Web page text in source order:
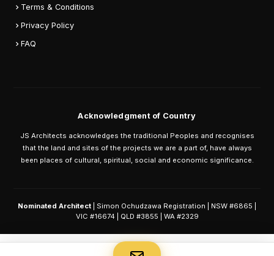
Terms & Conditions
Privacy Policy
FAQ
Acknowledgment of Country
JS Architects acknowledges the traditional Peoples and recognises
that the land and sites of the projects we are a part of, have always
been places of cultural, spiritual, social and economic significance.
Nominated Architect | Simon Ochudzawa Registration | NSW #6865 |
VIC #16674 | QLD #3855 | WA #2329